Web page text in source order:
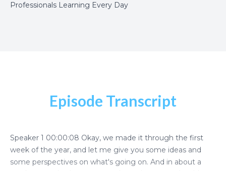
Professionals Learning Every Day
Episode Transcript